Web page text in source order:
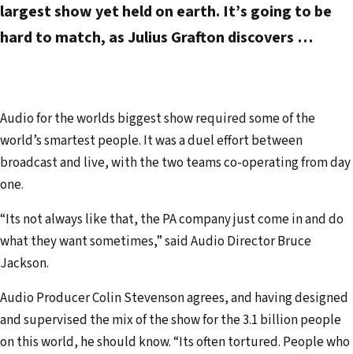
largest show yet held on earth. It’s going to be
hard to match, as Julius Grafton discovers …
Audio for the worlds biggest show required some of the
world’s smartest people. It was a duel effort between
broadcast and live, with the two teams co-operating from day
one.
“Its not always like that, the PA company just come in and do
what they want sometimes,” said Audio Director Bruce
Jackson.
Audio Producer Colin Stevenson agrees, and having designed
and supervised the mix of the show for the 3.1 billion people
on this world, he should know. “Its often tortured. People who